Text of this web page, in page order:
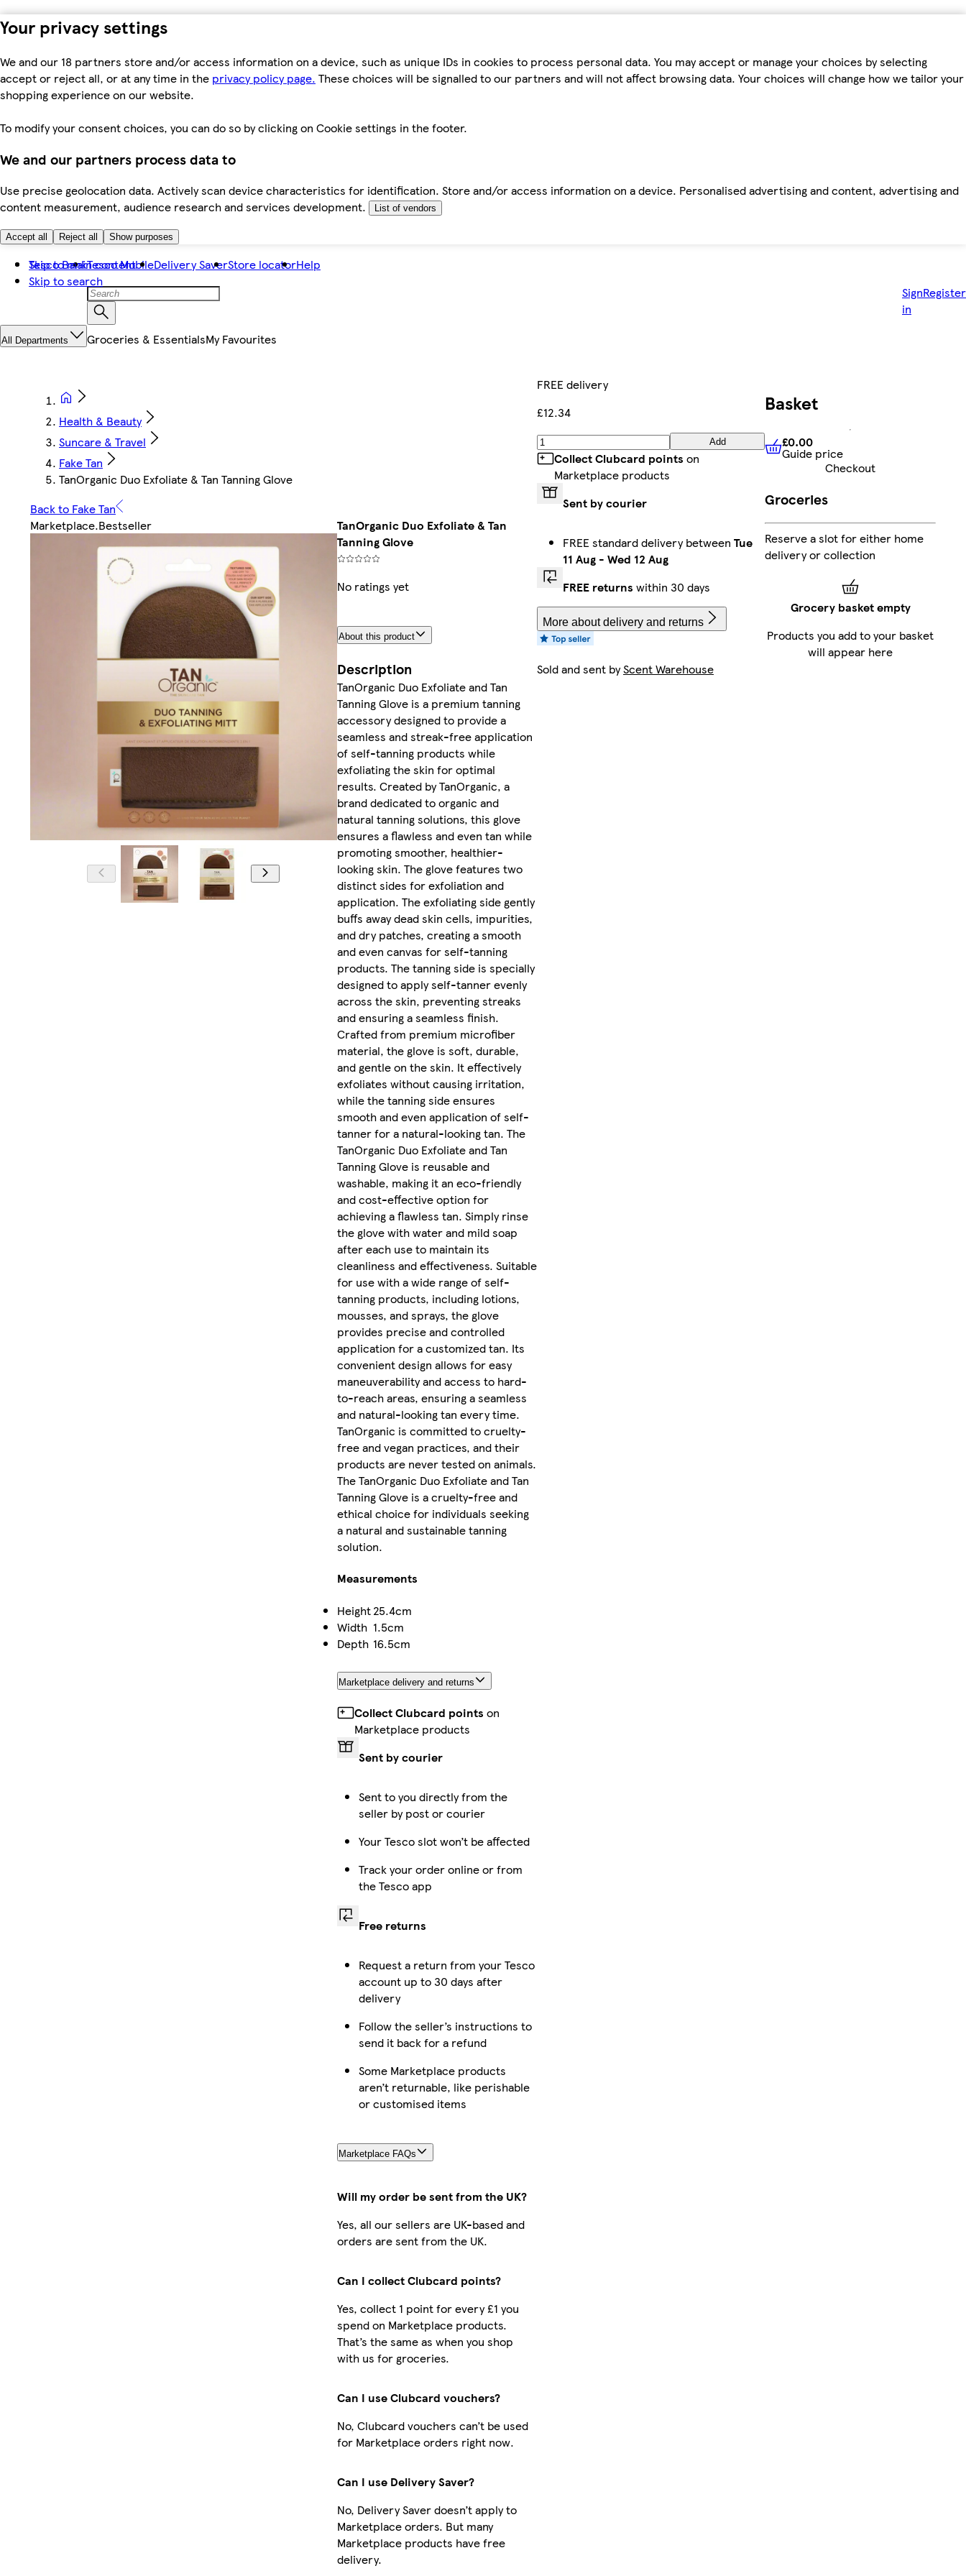
Your privacy settings
We and our 18 partners store and/or access information on a device, such as unique IDs in cookies to process personal data. You may accept or manage your choices by selecting
accept or reject all, or at any time in the privacy policy page. These choices will be signalled to our partners and will not affect browsing data. Your choices will change how we tailor your
shopping experience on our website.
To modify your consent choices, you can do so by clicking on Cookie settings in the footer.
We and our partners process data to
Use precise geolocation data. Actively scan device characteristics for identification. Store and/or access information on a device. Personalised advertising and content, advertising and
content measurement, audience research and services development.
List of vendors
Accept all Reject all Show purposes
Skip to main content
Skip to search
Tesco BankTesco MobileDelivery SaverStore locatorHelp
Sign
in
Register
All Departments Groceries & EssentialsMy Favourites
Health & Beauty
Suncare & Travel
Fake Tan
TanOrganic Duo Exfoliate & Tan Tanning Glove
Back to Fake Tan
Marketplace.Bestseller
TanOrganic Duo Exfoliate & Tan
Tanning Glove
No ratings yet
About this product
Description
TanOrganic Duo Exfoliate and Tan
Tanning Glove is a premium tanning
accessory designed to provide a
seamless and streak-free application
of self-tanning products while
exfoliating the skin for optimal
results. Created by TanOrganic, a
brand dedicated to organic and
natural tanning solutions, this glove
ensures a flawless and even tan while
promoting smoother, healthier-
looking skin. The glove features two
distinct sides for exfoliation and
application. The exfoliating side gently
buffs away dead skin cells, impurities,
and dry patches, creating a smooth
and even canvas for self-tanning
products. The tanning side is specially
designed to apply self-tanner evenly
across the skin, preventing streaks
and ensuring a seamless finish.
Crafted from premium microfiber
material, the glove is soft, durable,
and gentle on the skin. It effectively
exfoliates without causing irritation,
while the tanning side ensures
smooth and even application of self-
tanner for a natural-looking tan. The
TanOrganic Duo Exfoliate and Tan
Tanning Glove is reusable and
washable, making it an eco-friendly
and cost-effective option for
achieving a flawless tan. Simply rinse
the glove with water and mild soap
after each use to maintain its
cleanliness and effectiveness. Suitable
for use with a wide range of self-
tanning products, including lotions,
mousses, and sprays, the glove
provides precise and controlled
application for a customized tan. Its
convenient design allows for easy
maneuverability and access to hard-
to-reach areas, ensuring a seamless
and natural-looking tan every time.
TanOrganic is committed to cruelty-
free and vegan practices, and their
products are never tested on animals.
The TanOrganic Duo Exfoliate and Tan
Tanning Glove is a cruelty-free and
ethical choice for individuals seeking
a natural and sustainable tanning
solution.
Measurements
Height25.4cm
Width 1.5cm
Depth 16.5cm
Marketplace delivery and returns
Collect Clubcard points on
Marketplace products
Sent by courier
Sent to you directly from the
seller by post or courier
Your Tesco slot won’t be affected
Track your order online or from
the Tesco app
Free returns
Request a return from your Tesco
account up to 30 days after
delivery
Follow the seller’s instructions to
send it back for a refund
Some Marketplace products
aren’t returnable, like perishable
or customised items
Marketplace FAQs
Will my order be sent from the UK?
Yes, all our sellers are UK-based and
orders are sent from the UK.
Can I collect Clubcard points?
Yes, collect 1 point for every £1 you
spend on Marketplace products.
That’s the same as when you shop
with us for groceries.
Can I use Clubcard vouchers?
No, Clubcard vouchers can’t be used
for Marketplace orders right now.
Can I use Delivery Saver?
No, Delivery Saver doesn’t apply to
Marketplace orders. But many
Marketplace products have free
delivery.
FREE delivery
£12.34
Add
Collect Clubcard points on
Marketplace products
Sent by courier
FREE standard delivery between Tue
11 Aug - Wed 12 Aug
FREE returns within 30 days
More about delivery and returns
Sold and sent byScent Warehouse
Basket
£0.00 Guide price
£0.00
Guide price
Checkout
Groceries
Reserve a slot for either home
delivery or collection
Grocery basket empty
Products you add to your basket
will appear here